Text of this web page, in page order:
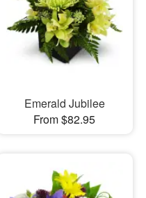
Emerald Jubilee
From $82.95